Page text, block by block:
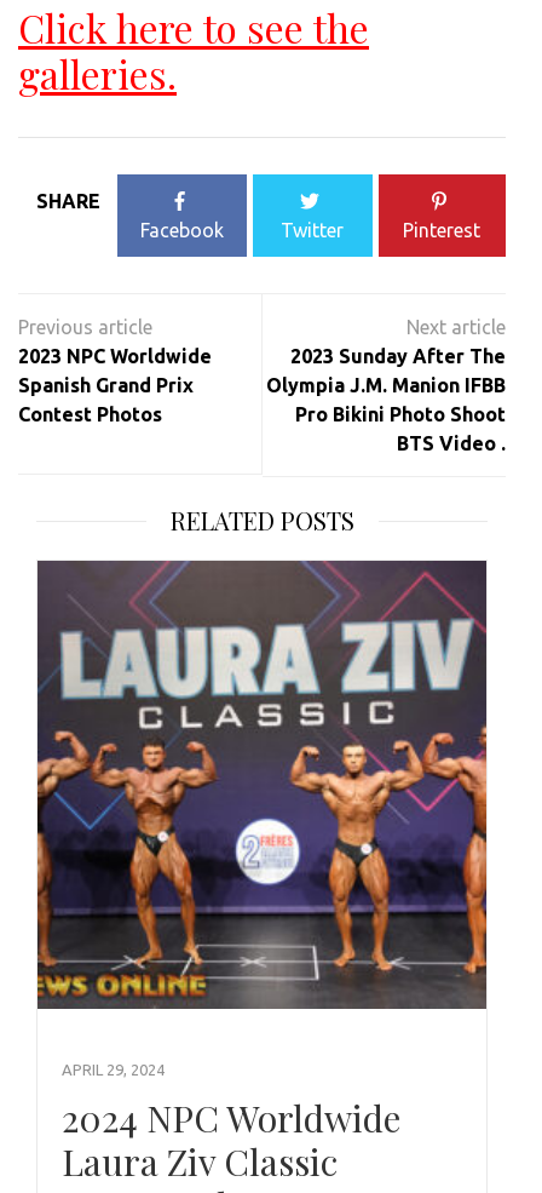
Click here to see the
galleries.
SHARE
Facebook
Twitter Pinterest
navigation
2023 NPC Worldwide
Spanish Grand Prix
Contest Photos
2023 Sunday After The
Olympia J.M. Manion IFBB
Pro Bikini Photo Shoot
BTS Video .
RELATED POSTS
APRIL 29, 2024
2024 NPC Worldwide
Laura Ziv Classic